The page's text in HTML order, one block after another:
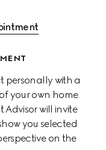
personally with a
your own home.
Advisor will invite
you selected
on the